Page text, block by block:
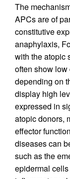
The
APCs are of
constitutive
anaphylaxis,
with the atopic
often show
depending on
display high
expressed in
atopic donors,
effector
diseases can
such as the
epidermal